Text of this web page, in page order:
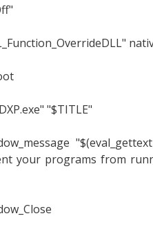
"$TITLE"
your programs from